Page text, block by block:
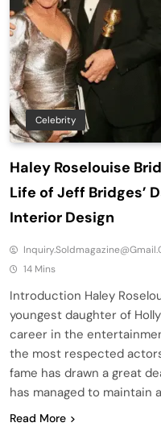
Celebrity
Haley Roselouise
Life of Jeff Bridges’
Interior Design
14 Mins
Introduction Haley
youngest daughter of
career in the
the most respected
fame has drawn a great
has managed to maintain
Read More